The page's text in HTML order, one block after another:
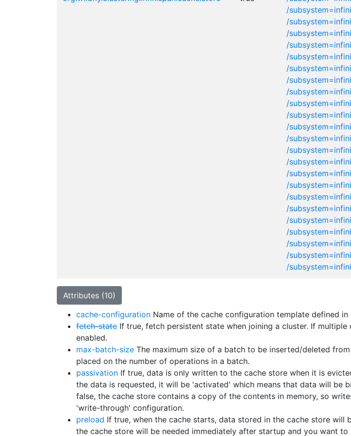
/
/
/
/
/
/
/
/
/
/
/
/
/
/
/
/
/
/
/
/
/
/
/
Attributes (10)
cache-configuration Name of the cache configuration template defined
fetch-state If true, fetch persistent state when joining a cluster. If
enabled.
max-batch-size The maximum size of a batch to be inserted/deleted
placed on the number of operations in a batch.
passivation If true, data is only written to the cache store when it is
the data is requested, it will be 'activated' which means that data will be
false, the cache store contains a copy of the contents in memory, so
'write-through' configuration.
preload If true, when the cache starts, data stored in the cache store
the cache store will be needed immediately after startup and you want